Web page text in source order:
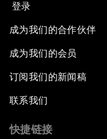
登录
成为我们的合作伙伴
成为我们的会员
订阅我们的新闻稿
联系我们
快捷链接